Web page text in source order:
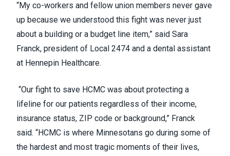
“My co-workers and fellow union members never gave
up because we understood this fight was never just
about a building or a budget line item,” said Sara
Franck, president of Local 2474 and a dental assistant
at Hennepin Healthcare.
“Our fight to save HCMC was about protecting a
lifeline for our patients regardless of their income,
insurance status, ZIP code or background,” Franck
said. “HCMC is where Minnesotans go during some of
the hardest and most tragic moments of their lives,